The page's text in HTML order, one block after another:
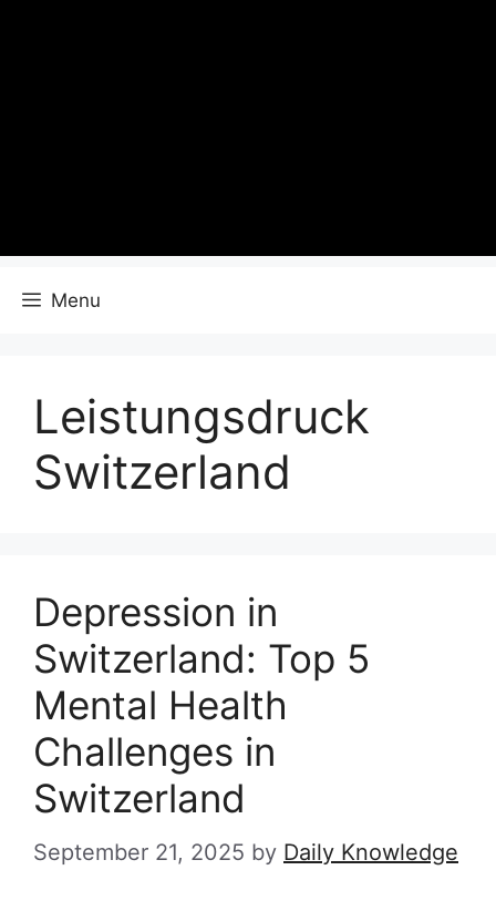
Menu
Leistungsdruck
Switzerland
Depression in
Switzerland: Top 5
Mental Health
Challenges in
Switzerland
September 21, 2025 by Daily Knowledge